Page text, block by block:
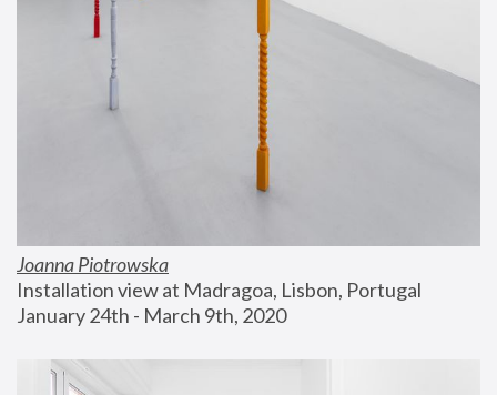
Joanna Piotrowska
Installation view at Madragoa, Lisbon, Portugal
January 24th - March 9th, 2020